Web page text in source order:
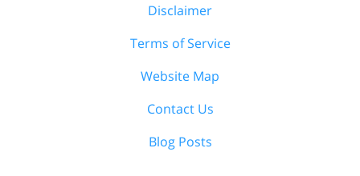
Disclaimer
Terms of Service
Website Map
Contact Us
Blog Posts